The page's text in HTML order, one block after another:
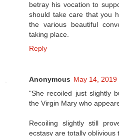
betray his vocation to
should take care that you
the various beautiful
taking place.
Reply
Anonymous May 14, 2019
"She recoiled just slightly
the Virgin Mary who
Recoiling slightly still
ecstasy are totally oblivious